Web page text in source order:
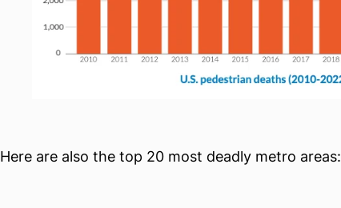
Here are also the top 20 most deadly metro areas: